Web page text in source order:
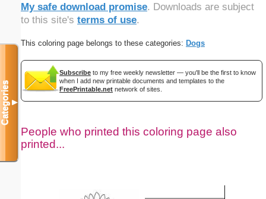
My safe download promise. Downloads are subject
to this site's terms of use.
This coloring page belongs to these categories: Dogs
Subscribe to my free weekly newsletter — you'll be the first to know
when I add new printable documents and templates to the
FreePrintable.net network of sites.
People who printed this coloring page also
printed...
Categories▼